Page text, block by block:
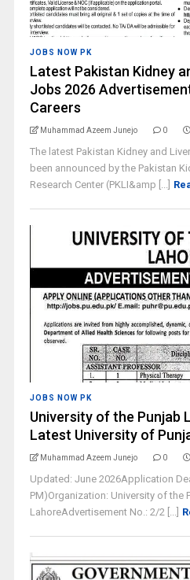
JOBS NOW PK
Latest Pakistan Kidney
Jobs 2026
Careers
Muhammad Azeem Junejo 0
The latest Pakistan Kidney and
been announced by the Pakistan
Research Center (PKLI&amp [...]
JOBS NOW PK
University of the Punjab
Latest University of
Muhammad Azeem Junejo 0
Updated: June 2026Application
PM)Organization: University of the
LahoreAdvertisement No.: 2/2 [...]